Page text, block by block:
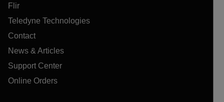
Flir
Teledyne Technologies
Contact
News & Articles
Support Center
Online Orders